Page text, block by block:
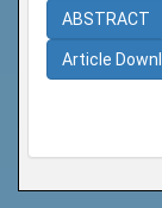
ABSTRACT
Article